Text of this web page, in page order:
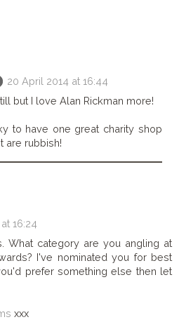
20 April 2014 at 16:44
but I love Alan Rickman more!
to have one great charity shop
are rubbish!
16:24
What category are you angling at
I've nominated you for best
prefer something else then let
xxx